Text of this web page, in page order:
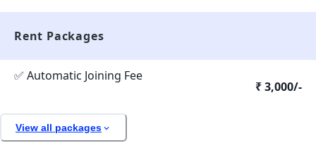
Rent Packages
✅ Automatic Joining Fee
₹ 3,000/-
View all packages